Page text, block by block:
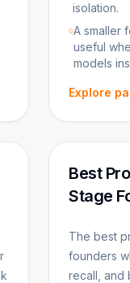
isolation.
A smaller
useful
models
Explore
Best
Stage
The best
founders
recall, and